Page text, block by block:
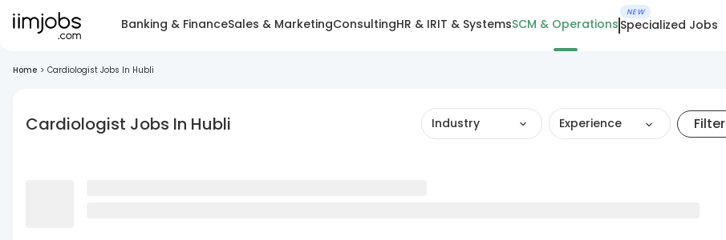
Banking & FinanceSales & MarketingConsultingHR & IRIT & SystemsSCM & Operations
NEW
Specialized Jobs
Home > Cardiologist Jobs In Hubli
Cardiologist Jobs In Hubli Industry Experience Filter